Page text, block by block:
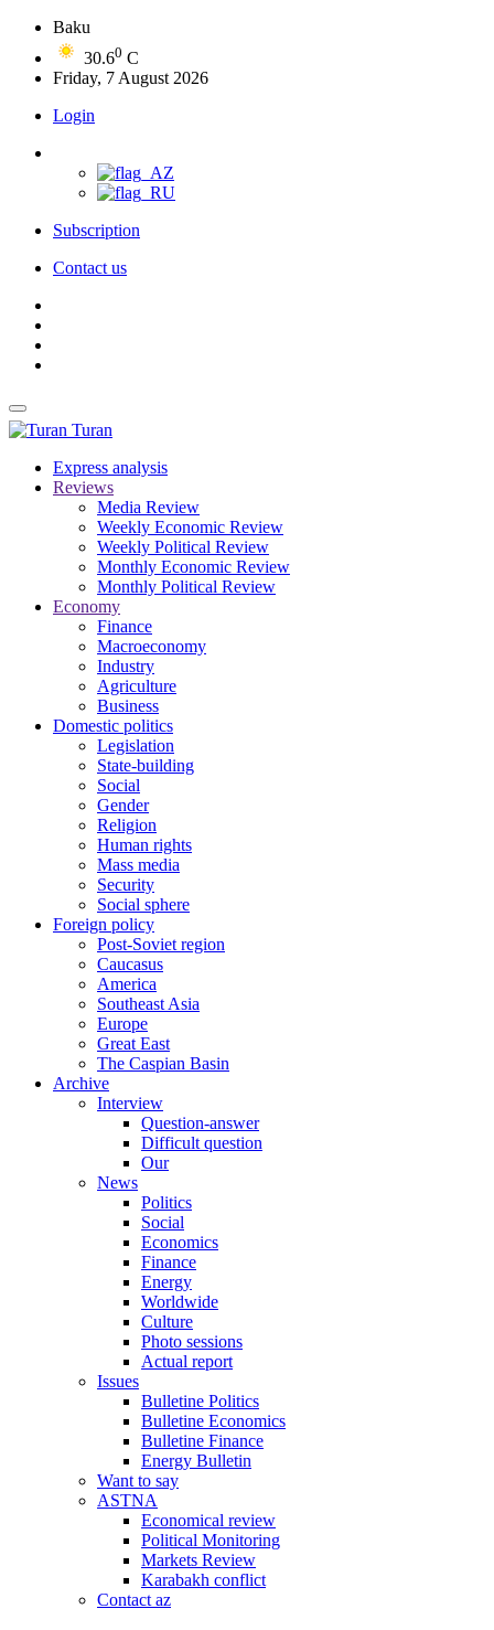
Baku
30.60 C
Friday, 7 August 2026
Login
Subscription
Contact us
Turan
Express analysis
Reviews
Media Review
Weekly Economic Review
Weekly Political Review
Monthly Economic Review
Monthly Political Review
Economy
Finance
Macroeconomy
Industry
Agriculture
Business
Domestic politics
Legislation
State-building
Social
Gender
Religion
Human rights
Mass media
Security
Social sphere
Foreign policy
Post-Soviet region
Caucasus
America
Southeast Asia
Europe
Great East
The Caspian Basin
Archive
Interview
Question-answer
Difficult question
Our
News
Politics
Social
Economics
Finance
Energy
Worldwide
Culture
Photo sessions
Actual report
Issues
Bulletine Politics
Bulletine Economics
Bulletine Finance
Energy Bulletin
Want to say
ASTNA
Economical review
Political Monitoring
Markets Review
Karabakh conflict
Contact az